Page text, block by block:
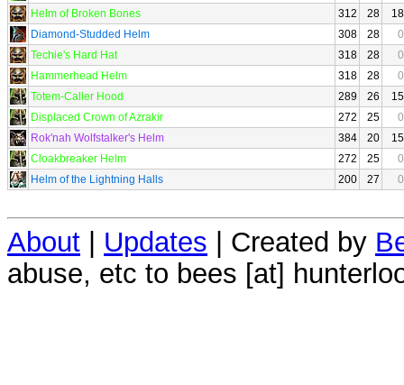
Helm of Broken Bones
312 28
18
Diamond-Studded Helm
308 28
0
Techie's Hard Hat
318 28
0
Hammerhead Helm
318 28
0
Totem-Caller Hood
289 26
15
Displaced Crown of Azrakir
272 25
0
Rok'nah Wolfstalker's Helm
384 20
15
Cloakbreaker Helm
272 25
0
Helm of the Lightning Halls
200 27 0
About | Updates | Created by
abuse, etc to bees [at]